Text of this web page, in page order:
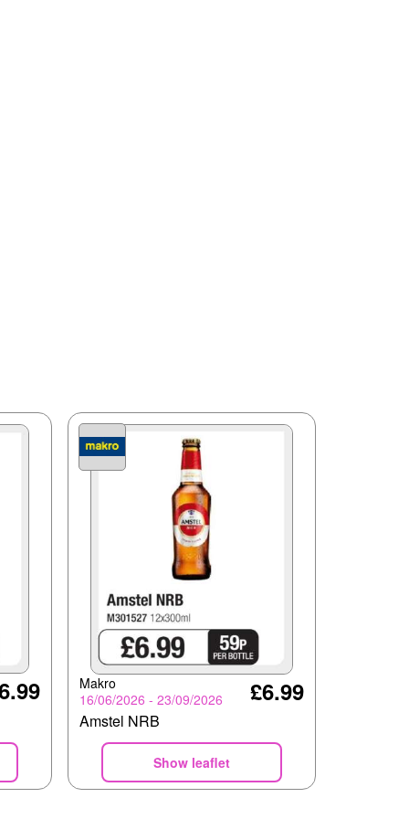
Makro
16/06/2026 - 23/09/2026
£6.99
Amstel NRB
Show leaflet